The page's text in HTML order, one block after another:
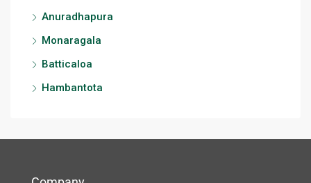
Anuradhapura
Monaragala
Batticaloa
Hambantota